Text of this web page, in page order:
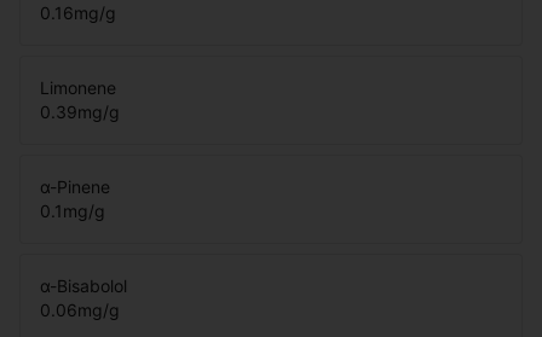
0.16mg/g
Limonene
0.39mg/g
α-Pinene
0.1mg/g
α-Bisabolol
0.06mg/g